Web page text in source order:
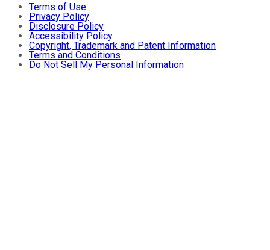
Terms of Use
Privacy Policy
Disclosure Policy
Accessibility Policy
Copyright, Trademark and Patent Information
Terms and Conditions
Do Not Sell My Personal Information